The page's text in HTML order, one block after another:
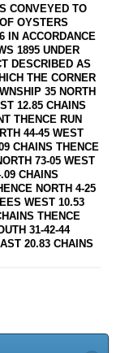
CONVEYED TO
OYSTERS
IN ACCORDANCE
1895 UNDER
DESCRIBED AS
THE CORNER
35 NORTH
12.85 CHAINS
THENCE RUN
44-45 WEST
CHAINS THENCE
73-05 WEST
CHAINS
NORTH 4-25
WEST 10.53
THENCE
31-42-44
20.83 CHAINS